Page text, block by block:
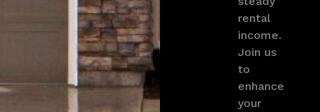
rental
income.
Join us
to
enhance
your